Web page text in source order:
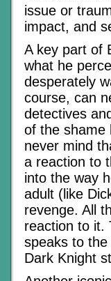
issue or
impact, and
A key part of
what he
desperately
course, can
detectives
of the shame
never mind
a reaction to
into the way
adult (like
revenge. All
reaction to it.
speaks to
Dark Knight